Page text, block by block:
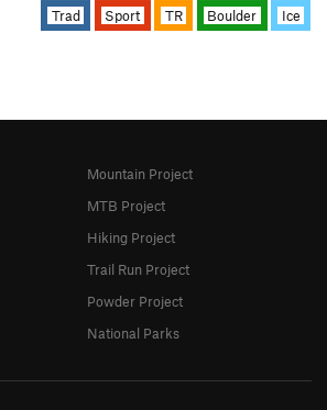
Trad Sport TR Boulder Ice
Mountain Project
MTB Project
Hiking Project
Trail Run Project
Powder Project
National Parks